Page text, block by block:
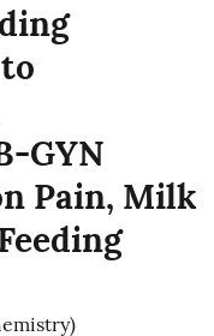
GYN
Pain, Milk